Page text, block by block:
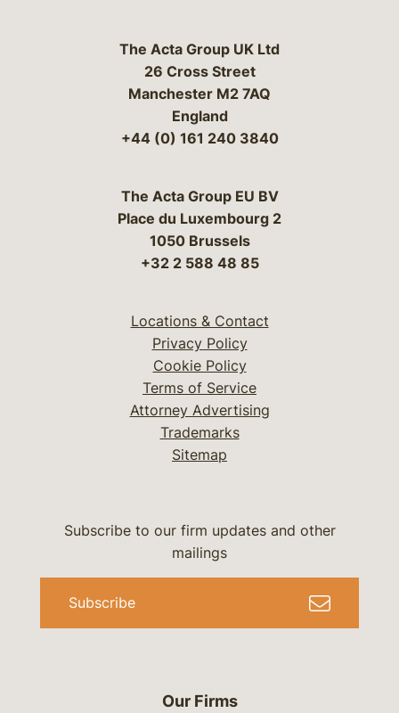
The Acta Group UK Ltd
26 Cross Street
Manchester M2 7AQ
England
+44 (0) 161 240 3840
The Acta Group EU BV
Place du Luxembourg 2
1050 Brussels
+32 2 588 48 85
Locations & Contact
Privacy Policy
Cookie Policy
Terms of Service
Attorney Advertising
Trademarks
Sitemap
Our Firms
Subscribe to our firm updates and other
mailings
Subscribe